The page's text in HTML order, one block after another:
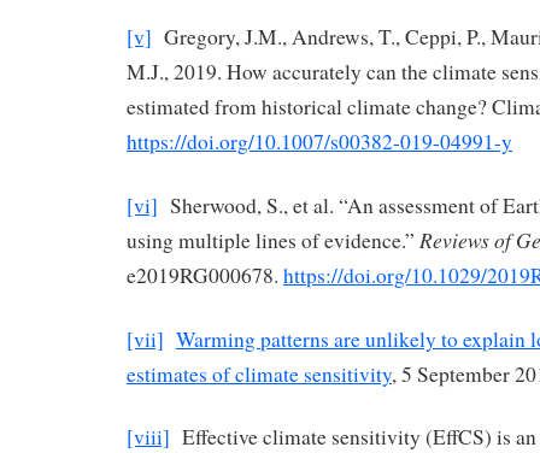
[v] Gregory, J.M., Andrews, T., Ceppi, P.,
M.J., 2019. How accurately can the climate
estimated from historical climate change?
https://doi.org/10.1007/s00382-019-04991-y
[vi] Sherwood, S., et al. “An assessment of
using multiple lines of evidence.” Reviews of
e2019RG000678. https://doi.org/10.1029/
[vii] Warming patterns are unlikely to explain
estimates of climate sensitivity, 5 September
[viii] Effective climate sensitivity (EffCS) is